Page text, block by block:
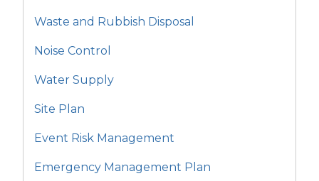
Waste and Rubbish Disposal
Noise Control
Water Supply
Site Plan
Event Risk Management
Emergency Management Plan